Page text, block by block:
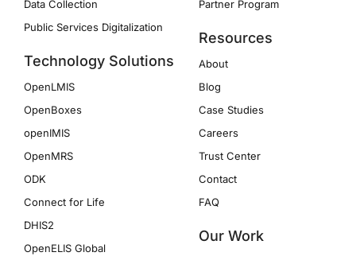
Data Collection
Public Services Digitalization
Technology Solutions
OpenLMIS
OpenBoxes
openIMIS
OpenMRS
ODK
Connect for Life
DHIS2
OpenELIS Global
Partner Program
Resources
About
Blog
Case Studies
Careers
Trust Center
Contact
FAQ
Our Work